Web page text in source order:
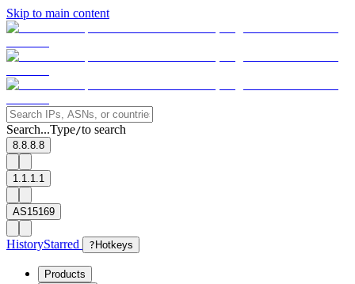
Skip to main content
Search...Type/to search
8.8.8.8
1.1.1.1
AS15169
HistoryStarred ? Hotkeys
Products